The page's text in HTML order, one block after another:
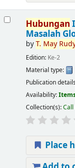
Hubungan
Masalah
byT. May Rudy
Edition: Ke-2
Material type:
Publication
Availability:
Collection(s):
Place